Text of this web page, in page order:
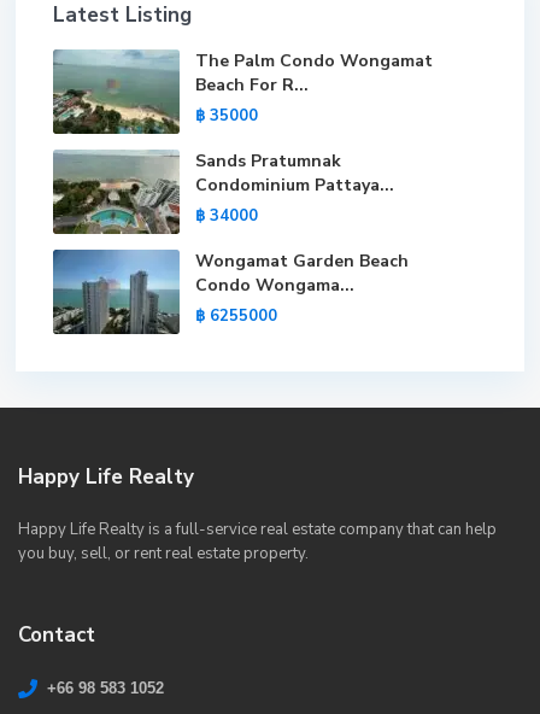
Latest Listing
The Palm Condo Wongamat
Beach For R...
฿ 35000
Sands Pratumnak
Condominium Pattaya...
฿ 34000
Wongamat Garden Beach
Condo Wongama...
฿ 6255000
Happy Life Realty
Happy Life Realty is a full-service real estate company that can help
you buy, sell, or rent real estate property.
Contact
+66 98 583 1052